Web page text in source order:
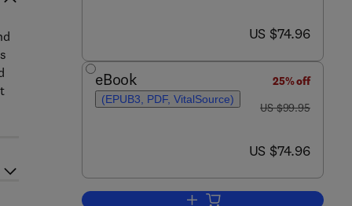
now US $74.96
US $74.96
eBook
(EPUB3, PDF, VitalSource)
25% off
was US $99.95
US $99.95
now US $74.96
US $74.96
Add to cart, Turnaround